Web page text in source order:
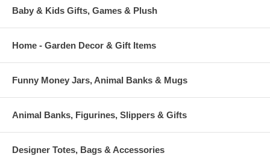
Baby & Kids Gifts, Games & Plush
Home - Garden Decor & Gift Items
Funny Money Jars, Animal Banks & Mugs
Animal Banks, Figurines, Slippers & Gifts
Designer Totes, Bags & Accessories